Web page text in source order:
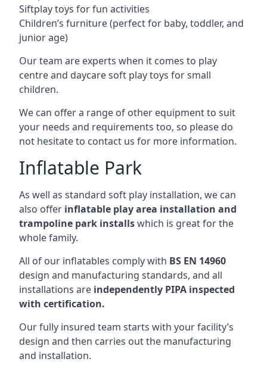
Siftplay toys for fun activities
Children’s furniture (perfect for baby, toddler, and
junior age)
Our team are experts when it comes to play
centre and daycare soft play toys for small
children.
We can offer a range of other equipment to suit
your needs and requirements too, so please do
not hesitate to contact us for more information.
Inflatable Park
As well as standard soft play installation, we can
also offer inflatable play area installation and
trampoline park installswhich is great for the
whole family.
All of our inflatables comply with BS EN 14960
design and manufacturing standards, and all
installations are independently PIPA inspected
with certification.
Our fully insured team starts with your facility’s
design and then carries out the manufacturing
and installation.